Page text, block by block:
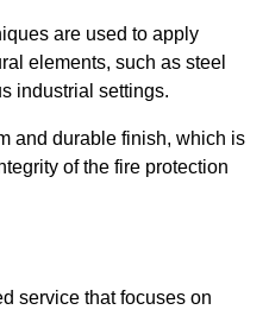
are used to apply
elements, such as steel
industrial settings.
and durable finish, which is
of the fire protection
service that focuses on